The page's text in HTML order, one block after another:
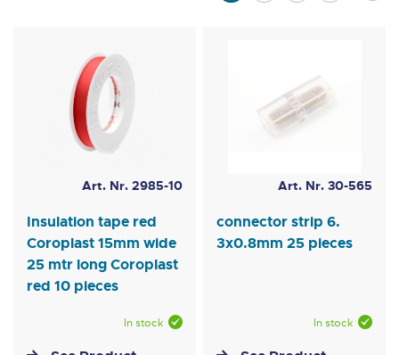
Art. Nr. 2985-10
Insulation tape red
Coroplast 15mm wide
25 mtr long Coroplast
red 10 pieces
In stock
Art. Nr. 30-565
connector strip 6.
3x0.8mm 25 pieces
In stock